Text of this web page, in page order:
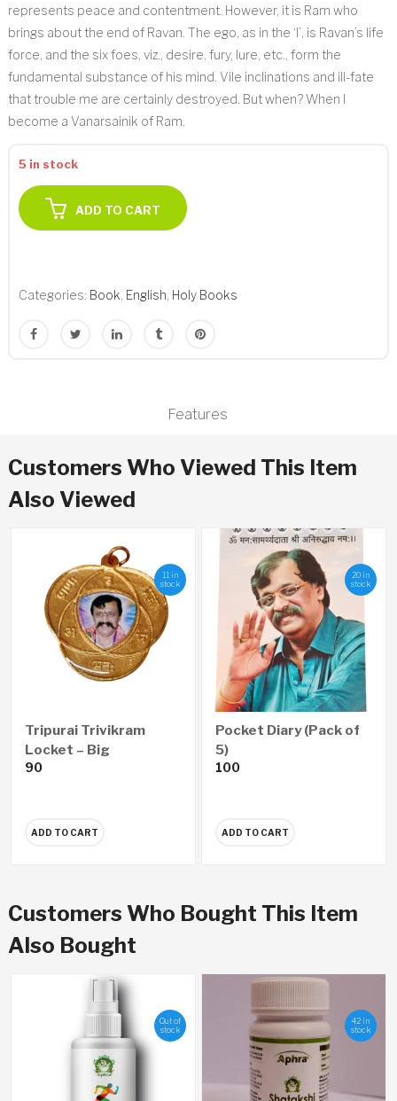
represents peace and contentment. However, it is Ram who
brings about the end of Ravan. The ego, as in the ‘I’, is Ravan’s life
force, and the six foes, viz., desire, fury, lure, etc., form the
fundamental substance of his mind. Vile inclinations and ill-fate
that trouble me are certainly destroyed. But when? When I
become a Vanarsainik of Ram.
5 in stock
ADD TO CART
Categories: Book English Holy Books
Features
Customers Who Viewed This Item
Also Viewed
11 in
stock
Tripurai Trivikram
Locket – Big
90
ADD TO CART
20 in
stock
Pocket Diary (Pack of
5)
100
ADD TO CART
Customers Who Bought This Item
Also Bought
Out of
stock
42 in
stock